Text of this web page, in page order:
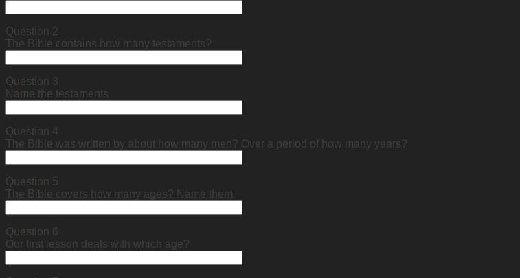
Question 2
The Bible contains how many testaments?
Question 3
Name the testaments
Question 4
The Bible was written by about how many men? Over a period of how many years?
Question 5
The Bible covers how many ages? Name them
Question 6
Our first lesson deals with which age?